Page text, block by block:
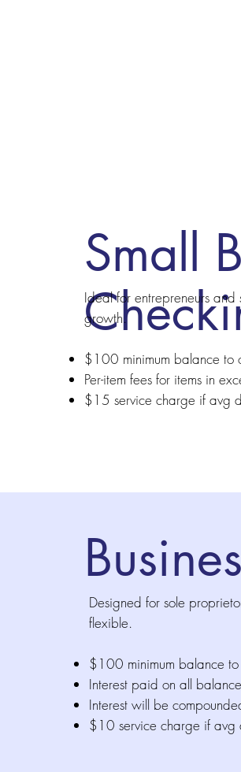
Small
Ideal for entrepreneurs
growth.
$100 minimum balance to
Per-item fees for items in
$15 service charge if avg
Designed for sole
flexible.
$100 minimum balance
Interest paid on all
Interest will be
$10 service charge if